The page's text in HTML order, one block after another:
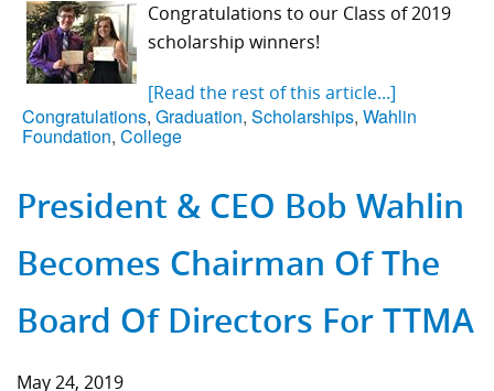
Congratulations to our Class of 2019
scholarship winners!
[Read the rest of this article...]
Congratulations, Graduation, Scholarships, Wahlin
Foundation, College
President & CEO Bob Wahlin
Becomes Chairman Of The
Board Of Directors For TTMA
May 24, 2019